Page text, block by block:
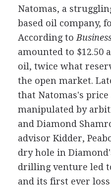
Natomas, a
based oil company,
According to
amounted to $12.50
oil, twice what
the open market.
that Natomas's price
manipulated by
and Diamond
advisor Kidder,
dry hole in
drilling venture led
and its first ever